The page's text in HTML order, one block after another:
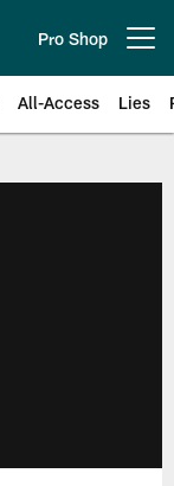
Pro Shop
All-Access Lies